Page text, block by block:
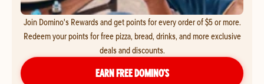
Join Domino's Rewards and get points for every order of $5 or more.
Redeem your points for free pizza, bread, drinks, and more exclusive
deals and discounts.
EARN FREE DOMINO’S